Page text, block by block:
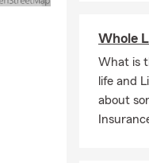
I’m moving
and
Clarksdale
Does State
commercial
Whole
What is
life and
about